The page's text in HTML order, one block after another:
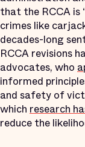
that the RCCA is
crimes like
decades-long
RCCA revisions
advocates, who
informed
and safety of
which research
reduce the